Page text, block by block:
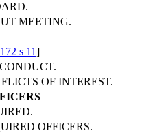
MEETING.
s 11]
OF INTEREST.
OFFICERS.